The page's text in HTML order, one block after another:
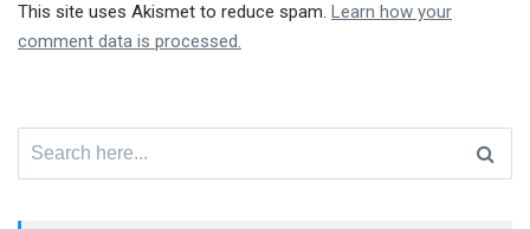
This site uses Akismet to reduce spam. Learn how your
comment data is processed.